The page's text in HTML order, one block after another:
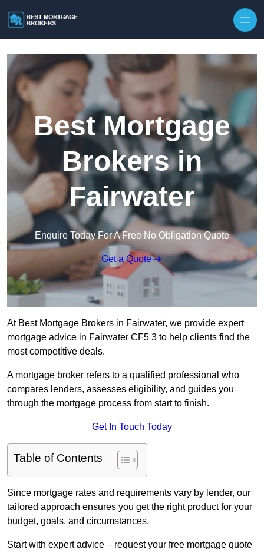
Best Mortgage
Brokers in
Fairwater
Enquire Today For A Free No Obligation Quote
Get a Quote
At Best Mortgage Brokers in Fairwater, we provide expert
mortgage advice in Fairwater CF5 3 to help clients find the
most competitive deals.
A mortgage broker refers to a qualified professional who
compares lenders, assesses eligibility, and guides you
through the mortgage process from start to finish.
Get In Touch Today
Table of Contents
Since mortgage rates and requirements vary by lender, our
tailored approach ensures you get the right product for your
budget, goals, and circumstances.
Start with expert advice – request your free mortgage quote